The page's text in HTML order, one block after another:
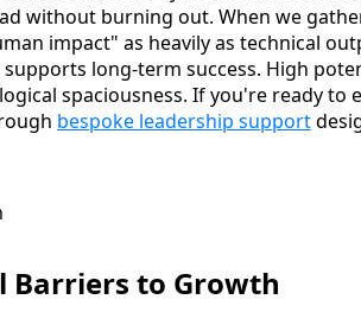
without burning out. When we
impact" as heavily as technical
long-term success. High
spaciousness. If you're ready to
bespoke leadership support
Barriers to Growth